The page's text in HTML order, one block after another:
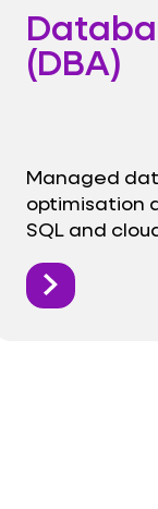
(DBA)
Managed
optimisation
SQL and